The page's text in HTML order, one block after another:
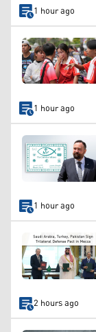
1 hour ago
1 hour ago
1 hour ago
2 hours ago